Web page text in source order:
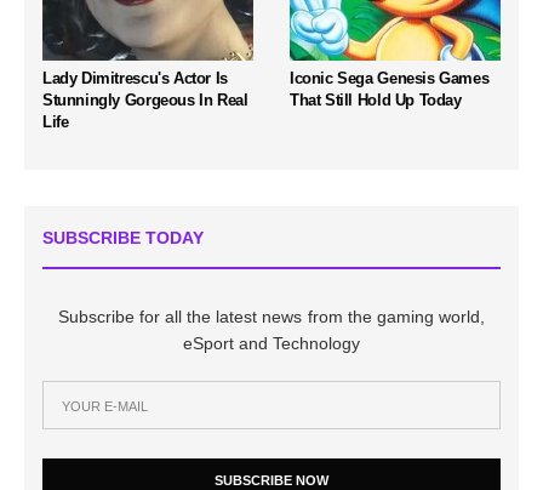
Lady Dimitrescu's Actor Is
Stunningly Gorgeous In Real
Life
Iconic Sega Genesis Games
That Still Hold Up Today
SUBSCRIBE TODAY
Subscribe for all the latest news from the gaming world,
eSport and Technology
SUBSCRIBE NOW